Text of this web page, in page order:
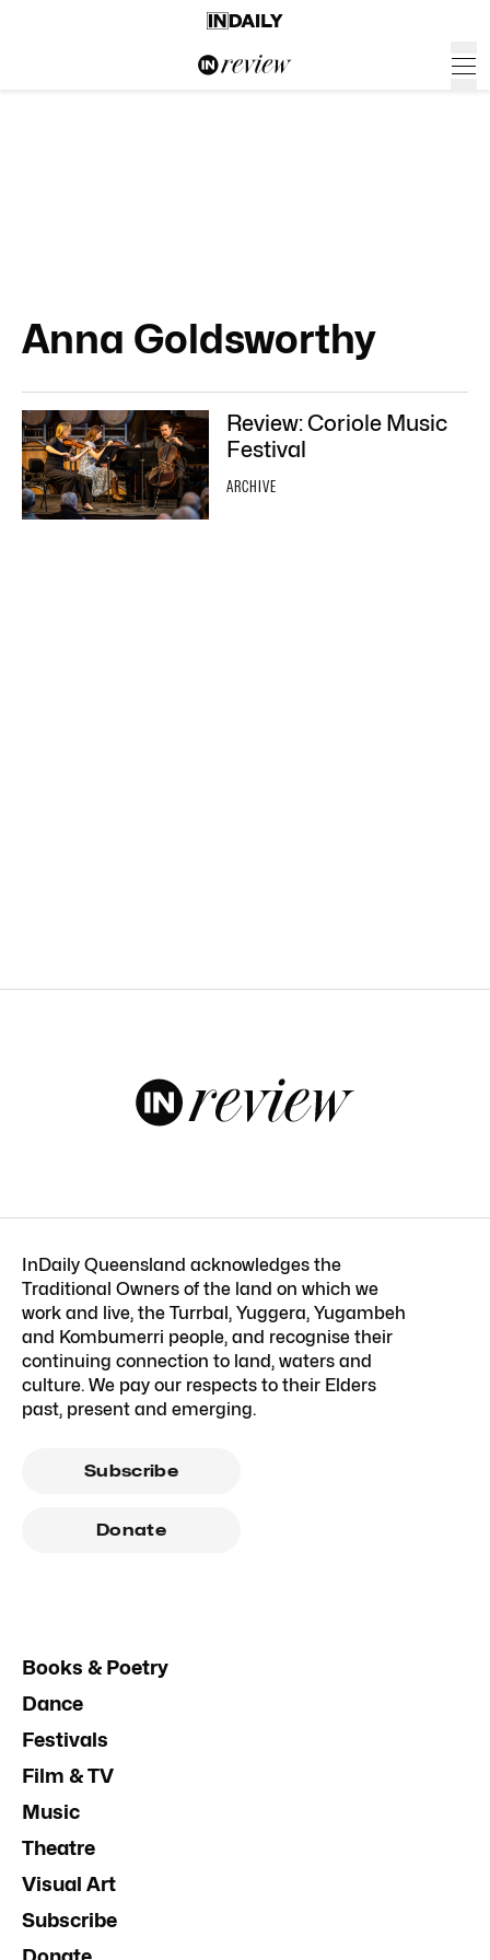
Anna Goldsworthy
Review: Coriole Music
Festival
ARCHIVE
InDaily Queensland acknowledges the
Traditional Owners of the land on which we
work and live, the Turrbal, Yuggera, Yugambeh
and Kombumerri people, and recognise their
continuing connection to land, waters and
culture. We pay our respects to their Elders
past, present and emerging.
Subscribe
Donate
Books & Poetry
Dance
Festivals
Film & TV
Music
Theatre
Visual Art
Subscribe